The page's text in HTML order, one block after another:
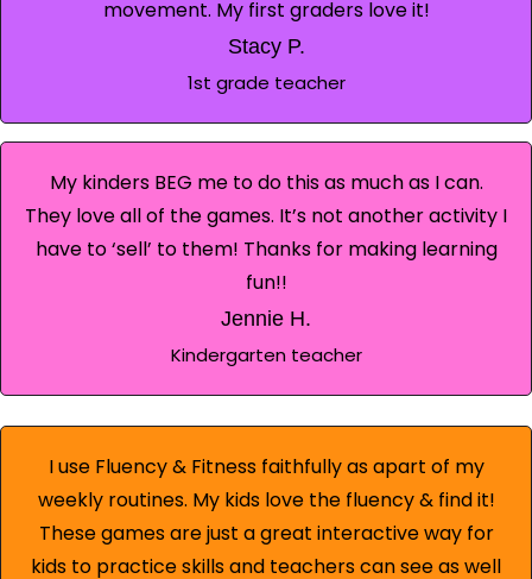
movement. My first graders love it!
Stacy P.
1st grade teacher
My kinders BEG me to do this as much as I can.
They love all of the games. It’s not another activity I
have to ‘sell’ to them! Thanks for making learning
fun!!
Jennie H.
Kindergarten teacher
I use Fluency & Fitness faithfully as apart of my
weekly routines. My kids love the fluency & find it!
These games are just a great interactive way for
kids to practice skills and teachers can see as well